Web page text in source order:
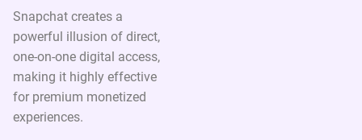
Snapchat creates a
powerful illusion of direct,
one-on-one digital access,
making it highly effective
for premium monetized
experiences.